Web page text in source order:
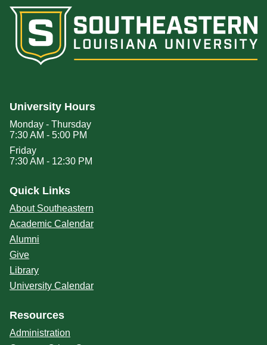
University Hours
Monday - Thursday
7:30 AM - 5:00 PM
Friday
7:30 AM - 12:30 PM
Quick Links
About Southeastern
Academic Calendar
Alumni
Give
Library
University Calendar
Resources
Administration